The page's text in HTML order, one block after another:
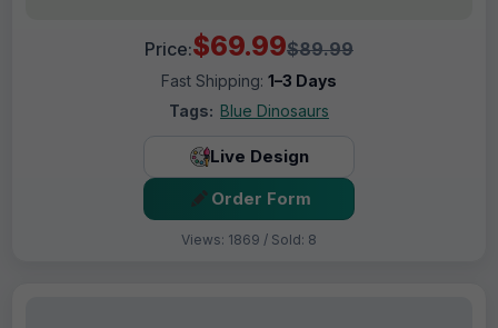
Price:$69.99$89.99
Fast Shipping: 1–3 Days
Tags: Blue Dinosaurs
Live Design
Order Form
Views: 1869 / Sold: 8